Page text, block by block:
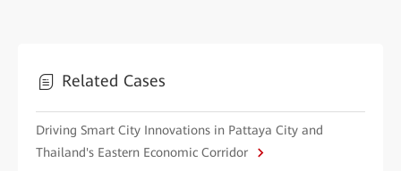
Related Cases
Driving Smart City Innovations in Pattaya City and
Thailand's Eastern Economic Corridor